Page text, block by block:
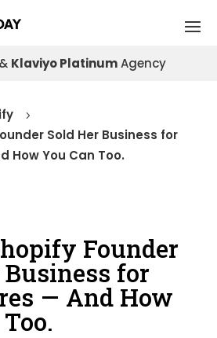
& Klaviyo PlatinumAgency
5
Sold Her Business for
How You Can Too.
Founder
Business for
— And How